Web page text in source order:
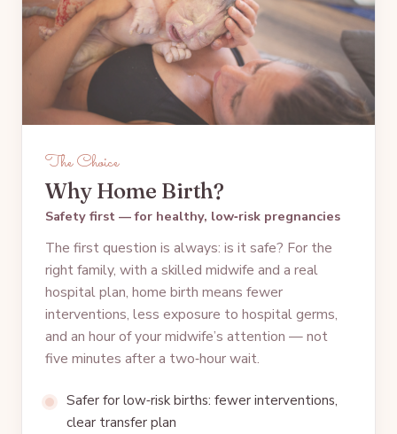
The Choice
Why Home Birth?
Safety first — for healthy, low‑risk pregnancies
The first question is always: is it safe? For the
right family, with a skilled midwife and a real
hospital plan, home birth means fewer
interventions, less exposure to hospital germs,
and an hour of your midwife’s attention — not
five minutes after a two‑hour wait.
Safer for low‑risk births: fewer interventions,
clear transfer plan